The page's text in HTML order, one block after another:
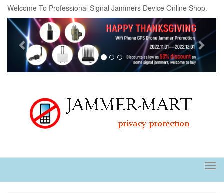
Welcome To Professional Signal Jammers Device Online Shop.
Previous